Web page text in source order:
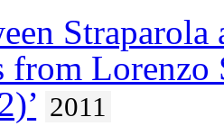
from Lorenzo
2011